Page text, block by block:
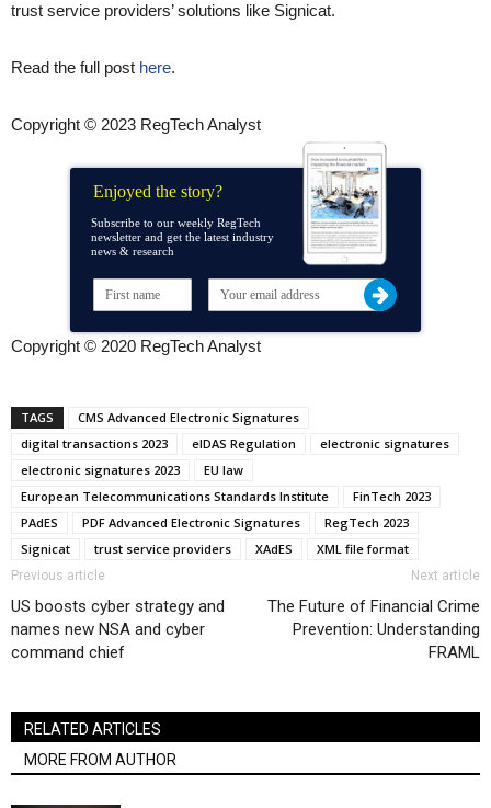
trust service providers’ solutions like Signicat.
Read the full post here.
Copyright © 2023 RegTech Analyst
Enjoyed the story?
Subscribe to our weekly RegTech
newsletter and get the latest industry
news & research
Copyright © 2020 RegTech Analyst
TAGS
CMS Advanced Electronic Signatures
digital transactions 2023
eIDAS Regulation
electronic signatures
electronic signatures 2023
EU law
European Telecommunications Standards Institute
FinTech 2023
PAdES
PDF Advanced Electronic Signatures
RegTech 2023
Signicat
trust service providers XAdES XML file format
Previous article
US boosts cyber strategy and
names new NSA and cyber
command chief
Next article
The Future of Financial Crime
Prevention: Understanding
FRAML
RELATED ARTICLES
MORE FROM AUTHOR